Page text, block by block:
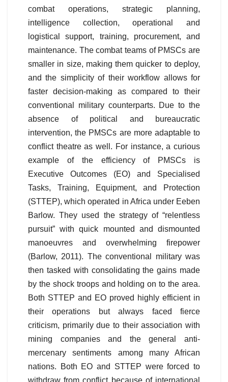
combat operations, strategic planning,
intelligence collection, operational and
logistical support, training, procurement, and
maintenance. The combat teams of PMSCs are
smaller in size, making them quicker to deploy,
and the simplicity of their workflow allows for
faster decision-making as compared to their
conventional military counterparts. Due to the
absence of political and bureaucratic
intervention, the PMSCs are more adaptable to
conflict theatre as well. For instance, a curious
example of the efficiency of PMSCs is
Executive Outcomes (EO) and Specialised
Tasks, Training, Equipment, and Protection
(STTEP), which operated in Africa under Eeben
Barlow. They used the strategy of “relentless
pursuit” with quick mounted and dismounted
manoeuvres and overwhelming firepower
(Barlow, 2011). The conventional military was
then tasked with consolidating the gains made
by the shock troops and holding on to the area.
Both STTEP and EO proved highly efficient in
their operations but always faced fierce
criticism, primarily due to their association with
mining companies and the general anti-
mercenary sentiments among many African
nations. Both EO and STTEP were forced to
withdraw from conflict because of international